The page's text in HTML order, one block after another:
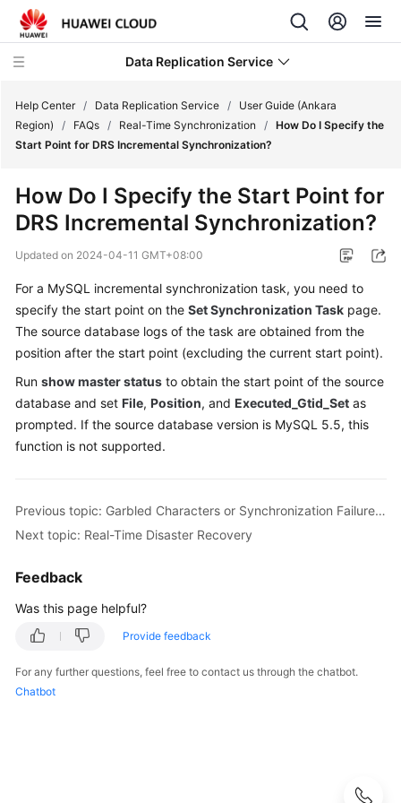
Data Replication Service
Service
Billing
Started
User
Guide
Best
Security
White
Paper
Reference
Reference
Help Center / Data Replication Service /
User Guide (Ankara
Region)
/ FAQs / Real-Time Synchronization / How Do I Specify the
Start Point for DRS Incremental Synchronization?
How Do I Specify the Start Point for
DRS Incremental Synchronization?
Updated on 2024-04-11 GMT+08:00
For a MySQL incremental synchronization task, you need to
specify the start point on the Set Synchronization Task page.
The source database logs of the task are obtained from the
position after the start point (excluding the current start point).
Run show master status to obtain the start point of the source
database and set File, Position, and Executed_Gtid_Set as
prompted. If the source database version is MySQL 5.5, this
function is not supported.
Previous topic: Garbled Characters or Synchronization Failure Due to Incompatible Character Sets
Next topic: Real-Time Disaster Recovery
Feedback
Was this page helpful?
Provide feedback
For any further questions, feel free to contact us through the chatbot.
Chatbot